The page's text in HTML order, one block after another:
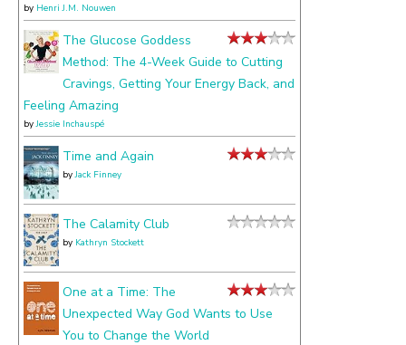
by Henri J.M. Nouwen
The Glucose Goddess
Method: The 4-Week Guide to Cutting
Cravings, Getting Your Energy Back, and
Feeling Amazing
byJessie Inchauspé
Time and Again
byJack Finney
The Calamity Club
by Kathryn Stockett
One at a Time: The
Unexpected Way God Wants to Use
You to Change the World